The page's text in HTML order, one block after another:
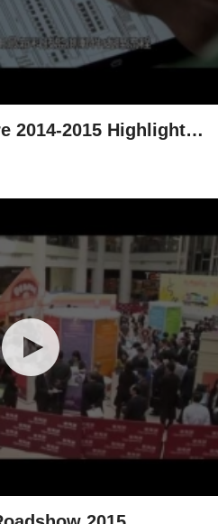
2014-2015 Highlights -